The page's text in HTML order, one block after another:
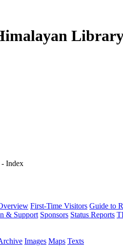
Index
First-Time Visitors Guide to
& Support Sponsors Status Reports
Images Maps Texts